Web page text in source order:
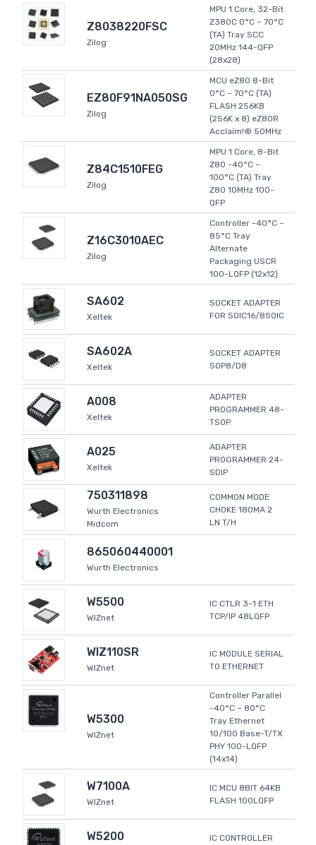
Z8038220FSC
Zilog
MPU 1 Core, 32-Bit
Z380C 0°C ~ 70°C
(TA) Tray SCC
20MHz 144-QFP
(28x28)
EZ80F91NA050SG
Zilog
MCU eZ80 8-Bit
0°C ~ 70°C (TA)
FLASH 256KB
(256K x 8) eZ80R
Acclaim!® 50MHz
Z84C1510FEG
Zilog
MPU 1 Core, 8-Bit
Z80 -40°C ~
100°C (TA) Tray
Z80 10MHz 100-
QFP
Z16C3010AEC
Zilog
Controller -40°C ~
85°C Tray
Alternate
Packaging USCR
100-LQFP (12x12)
SA602
Xeltek
SOCKET ADAPTER
FOR SOIC16/8SOIC
SA602A
Xeltek
SOCKET ADAPTER
SOP8/D8
A008
Xeltek
ADAPTER
PROGRAMMER 48-
TSOP
A025
Xeltek
ADAPTER
PROGRAMMER 24-
SDIP
750311898
Wurth Electronics
Midcom
COMMON MODE
CHOKE 180MA 2
LN T/H
865060440001
Wurth Electronics
W5500
WIZnet
IC CTLR 3-1 ETH
TCP/IP 48LQFP
WIZ110SR
WIZnet
IC MODULE SERIAL
TO ETHERNET
W5300
WIZnet
Controller Parallel
-40°C ~ 80°C
Tray Ethernet
10/100 Base-T/TX
PHY 100-LQFP
(14x14)
W7100A
WIZnet
IC MCU 8BIT 64KB
FLASH 100LQFP
W5200
IC CONTROLLER